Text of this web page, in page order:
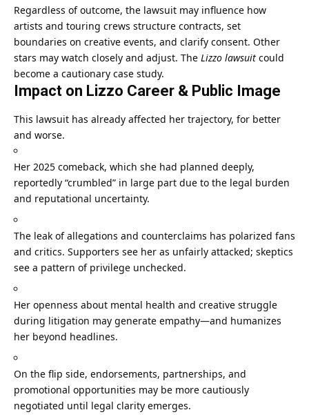
Regardless of outcome, the lawsuit may influence how
artists and touring crews structure contracts, set
boundaries on creative events, and clarify consent. Other
stars may watch closely and adjust. The Lizzo lawsuit could
become a cautionary case study.
Impact on Lizzo Career & Public Image
This lawsuit has already affected her trajectory, for better
and worse.
Her 2025 comeback, which she had planned deeply,
reportedly “crumbled” in large part due to the legal burden
and reputational uncertainty.
The leak of allegations and counterclaims has polarized fans
and critics. Supporters see her as unfairly attacked; skeptics
see a pattern of privilege unchecked.
Her openness about mental health and creative struggle
during litigation may generate empathy—and humanizes
her beyond headlines.
On the flip side, endorsements, partnerships, and
promotional opportunities may be more cautiously
negotiated until legal clarity emerges.